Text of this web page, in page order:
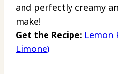
and perfectly creamy
make!
Get the Recipe: Lemon
Limone)